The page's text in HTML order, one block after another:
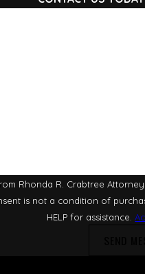
Rhonda R. Crabtree
HELP for assistance.